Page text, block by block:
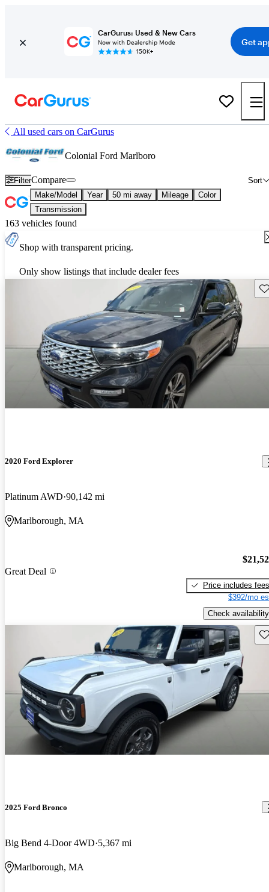
CarGurus: Used & New Cars
Now with Dealership Mode
150K+
Get
All used cars on CarGurus
Colonial Ford Marlboro
Filter Sort
Compare
Make/Model Year 50 mi away Mileage
Color
Transmission
163 vehicles found
Shop with transparent pricing.
Only show listings that include dealer fees
2020 Ford Explorer
Platinum AWD 90,142 mi
Marlborough, MA
Great Deal
Price includes fees
$392/mo
Check availability
2025 Ford Bronco
Big Bend 4-Door 4WD 5,367 mi
Marlborough, MA